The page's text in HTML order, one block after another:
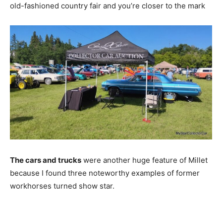
old-fashioned country fair and you’re closer to the mark
The cars and trucks were another huge feature of Millet
because I found three noteworthy examples of former
workhorses turned show star.